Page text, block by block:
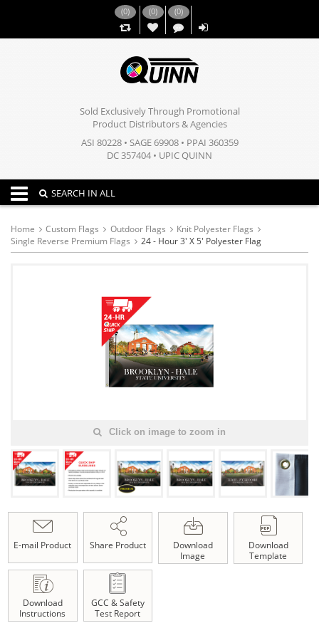
(0) (0)
,,
(0)
Sold Exclusively Through Promotional
Product Distributors & Agencies
ASI 80228 • SAGE 69908 • PPAI 360359
DC 357404 • UPIC QUINN
Toggle navigation
SEARCH IN ALL
Home Custom Flags Outdoor Flags
Knit Polyester Flags
Single Reverse Premium Flags
24 - Hour 3' X 5' Polyester Flag
Click on image to zoom in
E-mail Product Share Product
Download
Image
Download
Template
Download
Instructions
GCC & Safety
Test Report